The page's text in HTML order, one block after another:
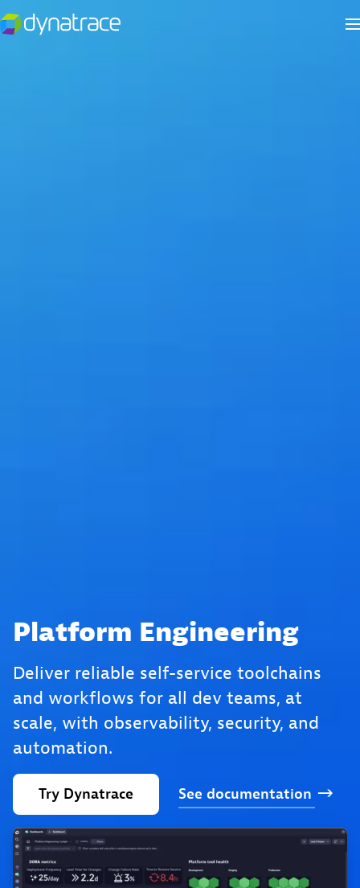
Platform Engineering
Deliver reliable self-service toolchains
and workflows for all dev teams, at
scale, with observability, security, and
automation.
Try Dynatrace See documentation